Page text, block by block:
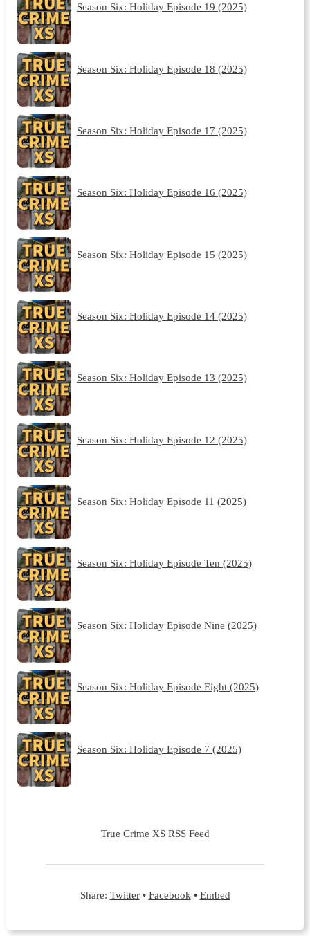
Season Six: Holiday Episode 19 (2025)
Season Six: Holiday Episode 18 (2025)
Season Six: Holiday Episode 17 (2025)
Season Six: Holiday Episode 16 (2025)
Season Six: Holiday Episode 15 (2025)
Season Six: Holiday Episode 14 (2025)
Season Six: Holiday Episode 13 (2025)
Season Six: Holiday Episode 12 (2025)
Season Six: Holiday Episode 11 (2025)
Season Six: Holiday Episode Ten (2025)
Season Six: Holiday Episode Nine (2025)
Season Six: Holiday Episode Eight (2025)
Season Six: Holiday Episode 7 (2025)
True Crime XS RSS Feed
Share: Twitter• Facebook • Embed